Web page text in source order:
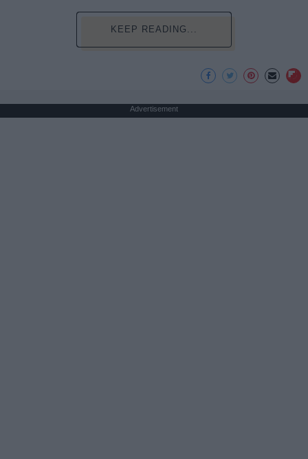
KEEP READING...
Advertisement